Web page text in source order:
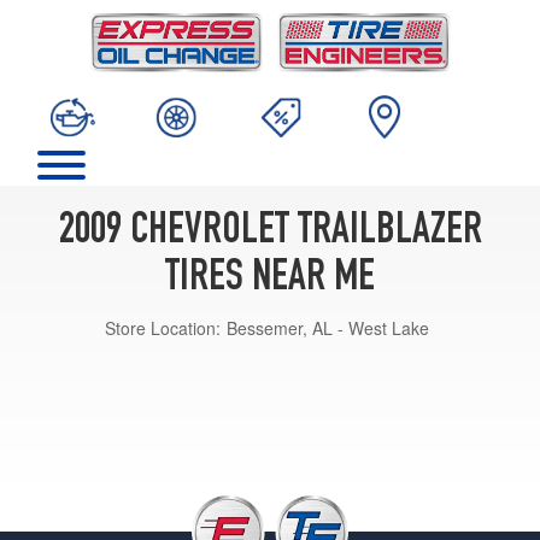
2009 CHEVROLET TRAILBLAZER
TIRES NEAR ME
Store Location: Bessemer, AL - West Lake